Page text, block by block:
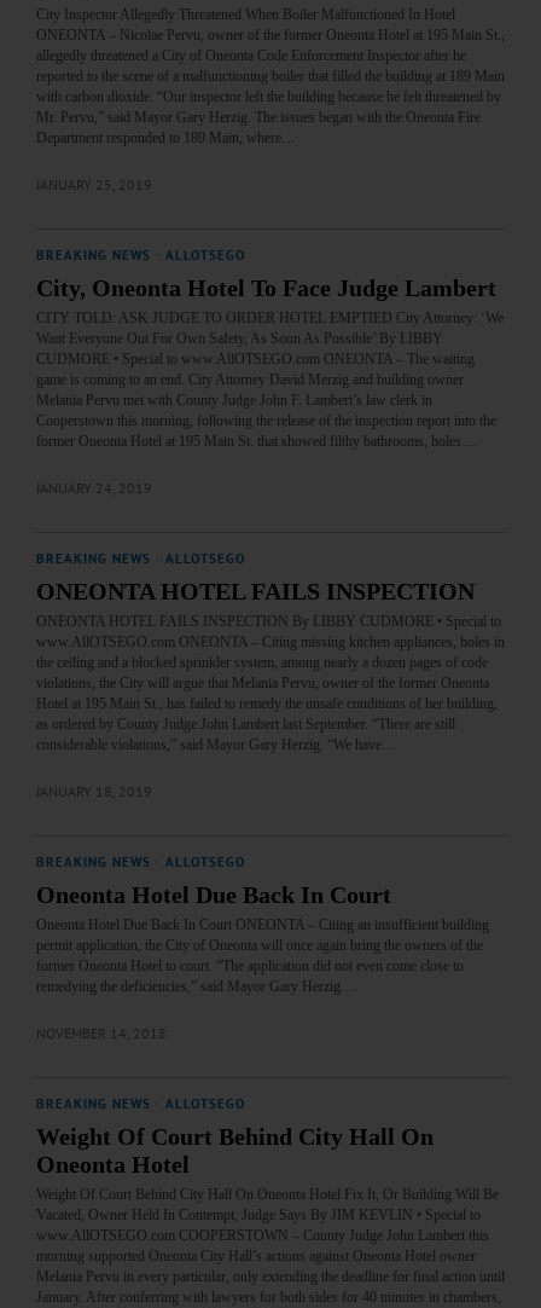
City Inspector Allegedly Threatened When Boiler Malfunctioned In Hotel
ONEONTA – Nicolae Pervu, owner of the former Oneonta Hotel at 195 Main St.,
allegedly threatened a City of Oneonta Code Enforcement Inspector after he
reported to the scene of a malfunctioning boiler that filled the building at 189 Main
with carbon dioxide. “Our inspector left the building because he felt threatened by
Mr. Pervu,” said Mayor Gary Herzig. The issues began with the Oneonta Fire
Department responded to 189 Main, where…
JANUARY 25, 2019
BREAKING NEWS ALLOTSEGO
City, Oneonta Hotel To Face Judge Lambert
CITY TOLD: ASK JUDGE TO ORDER HOTEL EMPTIED City Attorney: ‘We
Want Everyone Out For Own Safety, As Soon As Possible’ By LIBBY
CUDMORE • Special to www.AllOTSEGO.com ONEONTA – The waiting
game is coming to an end. City Attorney David Merzig and building owner
Melania Pervu met with County Judge John F. Lambert’s law clerk in
Cooperstown this morning, following the release of the inspection report into the
former Oneonta Hotel at 195 Main St. that showed filthy bathrooms, holes…
JANUARY 24, 2019
BREAKING NEWS ALLOTSEGO
ONEONTA HOTEL FAILS INSPECTION
ONEONTA HOTEL FAILS INSPECTION By LIBBY CUDMORE • Special to
www.AllOTSEGO.com ONEONTA – Citing missing kitchen appliances, holes in
the ceiling and a blocked sprinkler system, among nearly a dozen pages of code
violations, the City will argue that Melania Pervu, owner of the former Oneonta
Hotel at 195 Main St., has failed to remedy the unsafe conditions of her building,
as ordered by County Judge John Lambert last September. “There are still
considerable violations,” said Mayor Gary Herzig. “We have…
JANUARY 18, 2019
BREAKING NEWS ALLOTSEGO
Oneonta Hotel Due Back In Court
Oneonta Hotel Due Back In Court ONEONTA – Citing an insufficient building
permit application, the City of Oneonta will once again bring the owners of the
former Oneonta Hotel to court. “The application did not even come close to
remedying the deficiencies,” said Mayor Gary Herzig.…
NOVEMBER 14, 2018
BREAKING NEWS ALLOTSEGO
Weight Of Court Behind City Hall On
Oneonta Hotel
Weight Of Court Behind City Hall On Oneonta Hotel Fix It, Or Building Will Be
Vacated, Owner Held In Contempt, Judge Says By JIM KEVLIN • Special to
www.AllOTSEGO.com COOPERSTOWN – County Judge John Lambert this
morning supported Oneonta City Hall’s actions against Oneonta Hotel owner
Melania Pervu in every particular, only extending the deadline for final action until
January. After conferring with lawyers for both sides for 40 minutes in chambers,